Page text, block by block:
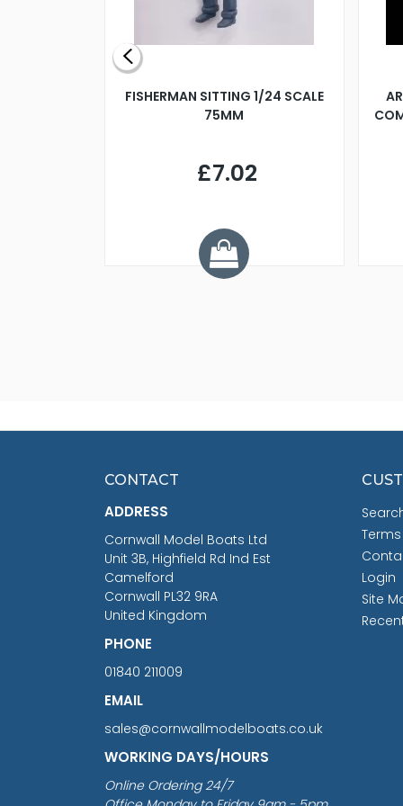
FISHERMAN SITTING 1/24 SCALE
75MM
£7.02
CONTACT
ADDRESS
Cornwall Model Boats Ltd
Unit 3B, Highfield Rd Ind Est
Camelford
Cornwall PL32 9RA
United Kingdom
PHONE
01840 211009
EMAIL
sales@cornwallmodelboats.co.uk
WORKING DAYS/HOURS
Online Ordering 24/7
Login
Site